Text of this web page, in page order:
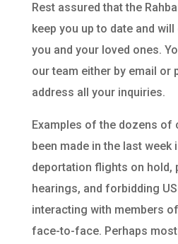
Rest assured that the
keep you up to date and
you and your loved ones.
our team either by email or
address all your inquiries.
Examples of the dozens of
been made in the last week
deportation flights on hold,
hearings, and forbidding
interacting with members
face-to-face. Perhaps